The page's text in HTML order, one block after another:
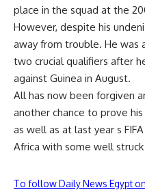
place in the squad at the
However, despite his
away from trouble. He was
two crucial qualifiers after
against Guinea in August.
All has now been forgiven
another chance to prove
as well as at last year s
Africa with some well struck
To follow Daily News Egypt